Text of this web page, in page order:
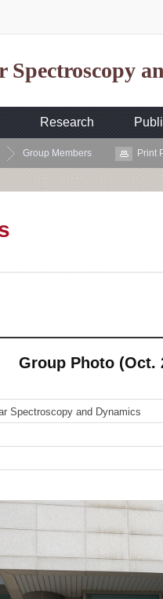
Research
Group Members Print
Group Photo (Oct.
Spectroscopy and Dynamics